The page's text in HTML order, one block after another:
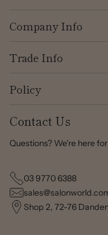
Company Info
Trade Info
Policy
Contact Us
Questions? We're here
03 9770 6388
Shop 2, 72-76